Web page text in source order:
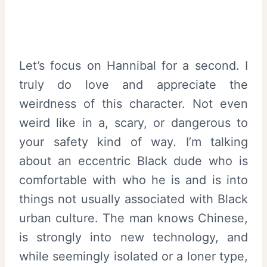
Let’s focus on Hannibal for a second. I
truly do love and appreciate the
weirdness of this character. Not even
weird like in a, scary, or dangerous to
your safety kind of way. I’m talking
about an eccentric Black dude who is
comfortable with who he is and is into
things not usually associated with Black
urban culture. The man knows Chinese,
is strongly into new technology, and
while seemingly isolated or a loner type,